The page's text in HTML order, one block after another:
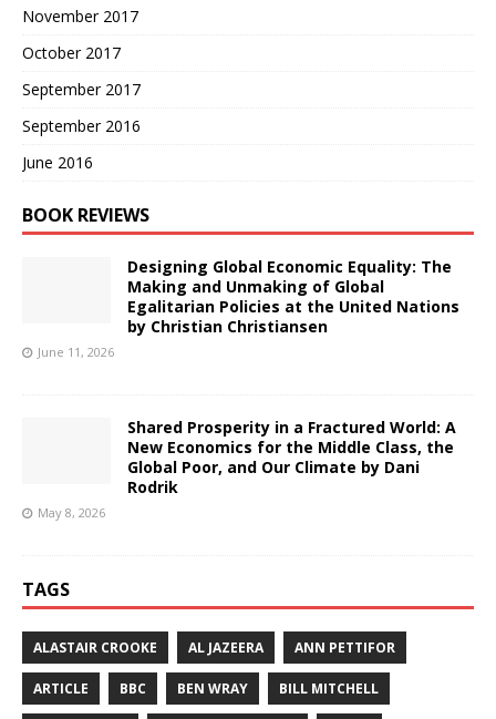
November 2017
October 2017
September 2017
September 2016
June 2016
BOOK REVIEWS
Designing Global Economic Equality: The
Making and Unmaking of Global
Egalitarian Policies at the United Nations
by Christian Christiansen
June 11, 2026
Shared Prosperity in a Fractured World: A
New Economics for the Middle Class, the
Global Poor, and Our Climate by Dani
Rodrik
May 8, 2026
TAGS
ALASTAIR CROOKE AL JAZEERA ANN PETTIFOR
ARTICLE BBC BEN WRAY BILL MITCHELL